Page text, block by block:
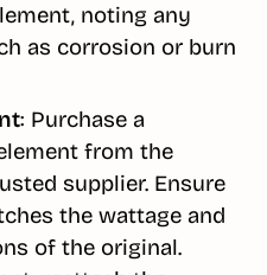
noting any
as corrosion or burn
: Purchase a
from the
supplier. Ensure
the wattage and
of the original.